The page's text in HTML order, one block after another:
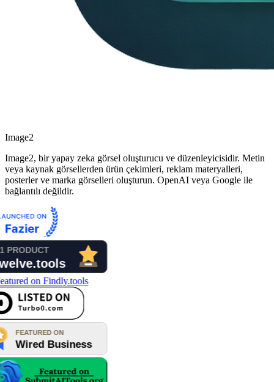
Image2
Image2, bir yapay zeka görsel oluşturucu ve düzenleyicisidir. Metin
veya kaynak görsellerden ürün çekimleri, reklam materyalleri,
posterler ve marka görselleri oluşturun. OpenAI veya Google ile
bağlantılı değildir.